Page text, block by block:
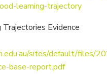
learning-trajectory
Trajectories Evidence
sites/default/files/
base-report.pdf